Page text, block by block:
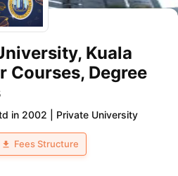
Kuala
Courses, Degree
in 2002 Private University
Fees Structure